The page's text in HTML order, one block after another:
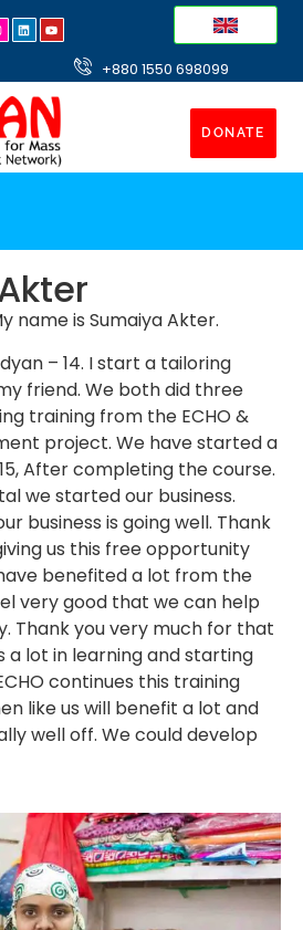
+880 1550 698099
DONATE
name is Sumaiya Akter.
– 14. I start a tailoring
friend. We both did three
training from the ECHO &
project. We have started a
After completing the course.
we started our business.
business is going well. Thank
us this free opportunity
have benefited a lot from the
very good that we can help
Thank you very much for that
a lot in learning and starting
continues this training
like us will benefit a lot and
well off. We could develop